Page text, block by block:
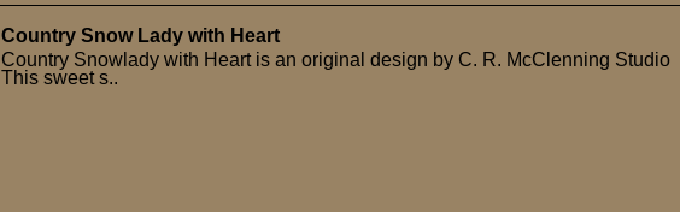
Country Snow Lady with Heart
Country Snowlady with Heart is an original design by C. R. McClenning Studio
This sweet s..